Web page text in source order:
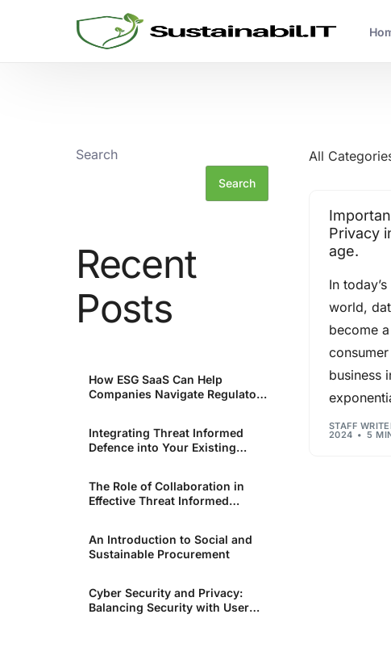
Sustainability and ESG
Threat Informed Defense
Unsure where to start?
Reach out to our team today for in-depth support on
your industry and needs.
All
Privacy
age.
In
world,
become
business
STAFF
2024 5
Search
Search
Recent
Posts
How ESG SaaS Can Help
Companies Navigate Regulatory
Integrating Threat Informed
Defence into Your Existing
The Role of Collaboration in
Effective Threat Informed
An Introduction to Social and
Sustainable Procurement
Cyber Security and Privacy:
Balancing Security with User